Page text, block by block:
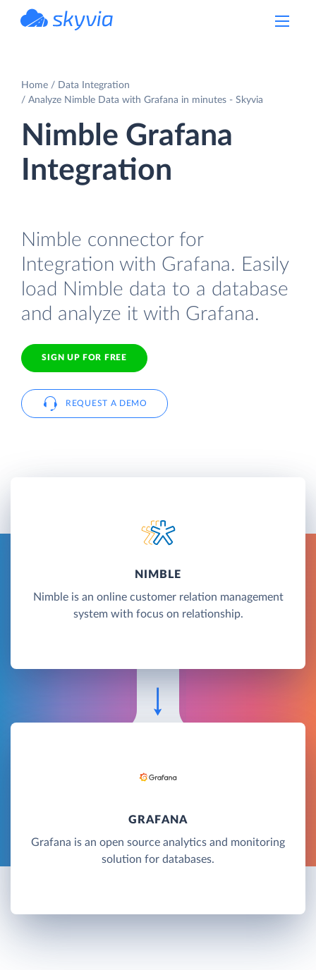
Home
Data Integration
Analyze Nimble Data with Grafana in minutes - Skyvia
Nimble Grafana
Integration
Nimble connector for
Integration with Grafana. Easily
load Nimble data to a database
and analyze it with Grafana.
SIGN UP FOR FREE
REQUEST A DEMO
NIMBLE
Nimble is an online customer relation management
system with focus on relationship.
GRAFANA
Grafana is an open source analytics and monitoring
solution for databases.